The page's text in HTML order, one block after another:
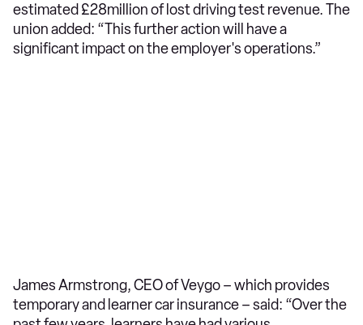
estimated £28million of lost driving test revenue. The
union added: “This further action will have a
significant impact on the employer's operations.”
James Armstrong, CEO of Veygo – which provides
temporary and learner car insurance – said: “Over the